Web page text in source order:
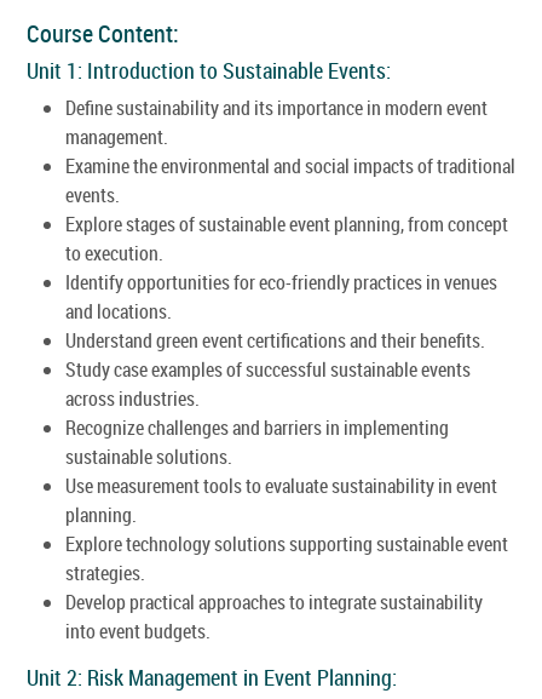
Course Content:
Unit 1: Introduction to Sustainable Events:
Define sustainability and its importance in modern event
management.
Examine the environmental and social impacts of traditional
events.
Explore stages of sustainable event planning, from concept
to execution.
Identify opportunities for eco-friendly practices in venues
and locations.
Understand green event certifications and their benefits.
Study case examples of successful sustainable events
across industries.
Recognize challenges and barriers in implementing
sustainable solutions.
Use measurement tools to evaluate sustainability in event
planning.
Explore technology solutions supporting sustainable event
strategies.
Develop practical approaches to integrate sustainability
into event budgets.
Unit 2: Risk Management in Event Planning: